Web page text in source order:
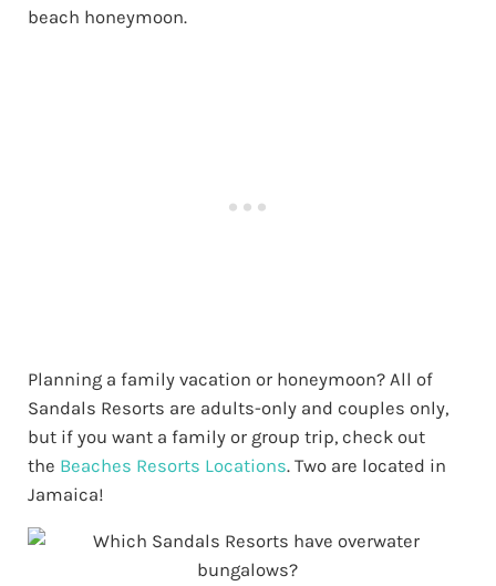
beach honeymoon.
Planning a family vacation or honeymoon? All of
Sandals Resorts are adults-only and couples only,
but if you want a family or group trip, check out
the Beaches Resorts Locations. Two are located in
Jamaica!